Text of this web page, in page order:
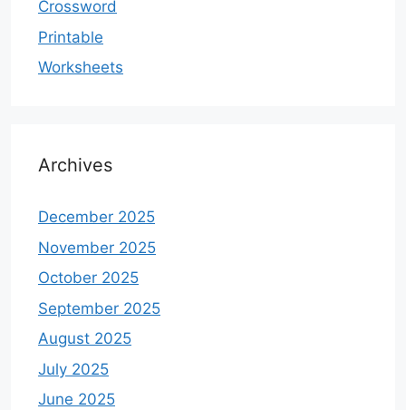
Crossword
Printable
Worksheets
Archives
December 2025
November 2025
October 2025
September 2025
August 2025
July 2025
June 2025